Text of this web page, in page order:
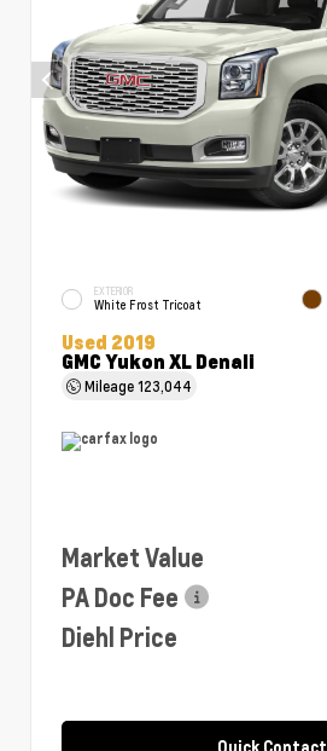
EXTERIOR
White Frost Tricoat
Used 2019
GMC Yukon XL Denali
Mileage123,044
Market Value
PA Doc Fee
Diehl Price
Quick Contact